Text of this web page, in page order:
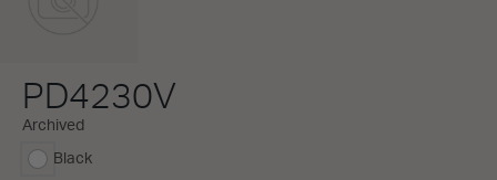
PD4230V
Archived
selected
Black